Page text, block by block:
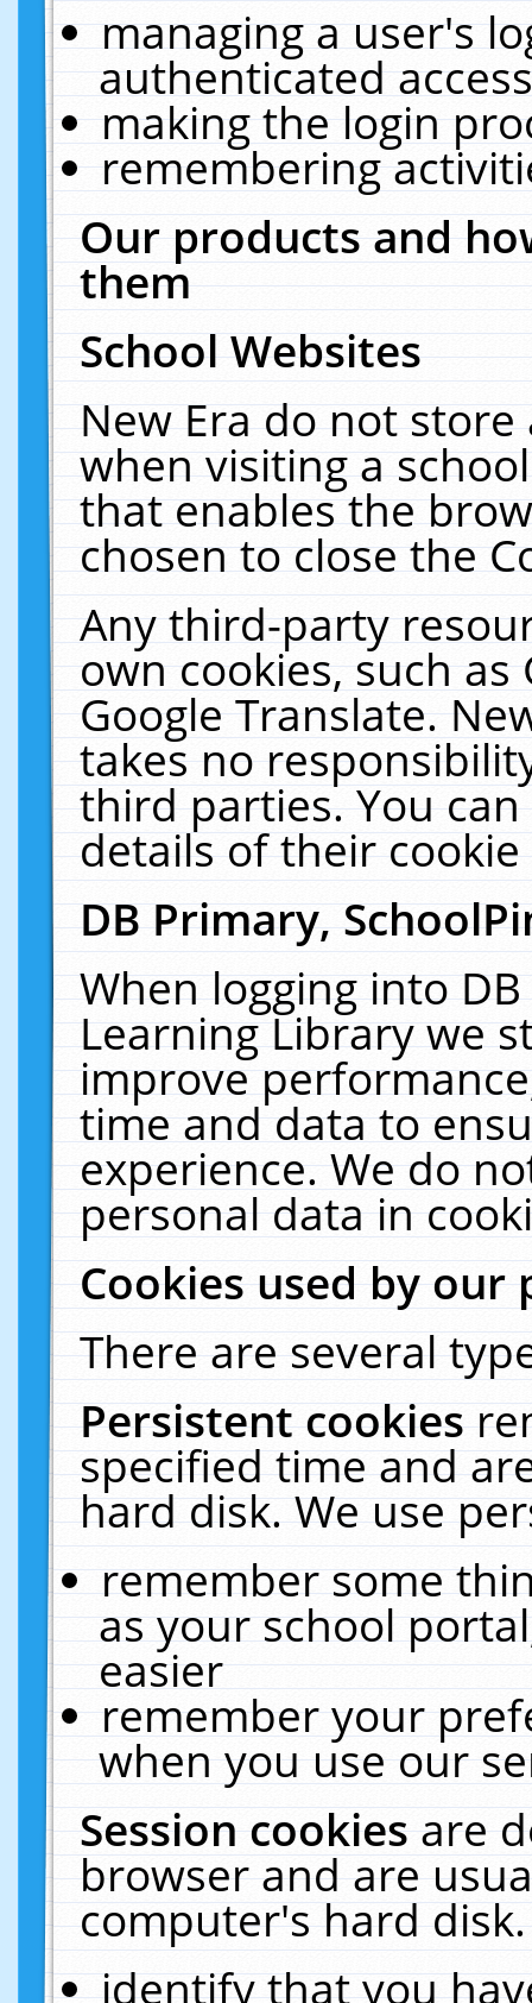
managing a user's
authenticated
making the login
remembering
Our products and
them
School Websites
New Era do not
when visiting a
that enables the
chosen to close the
Any third-party
own cookies, such
Google Translate.
takes no
third parties. You
details of their
DB Primary,
When logging into
Learning Library we
improve
time and data to
experience. We do
personal data in
Cookies used by our
There are several
Persistent cookies
specified time and
hard disk. We use
remember some
as your school
easier
remember your
when you use our
Session cookiesare
browser and are
computer's hard
identify that you